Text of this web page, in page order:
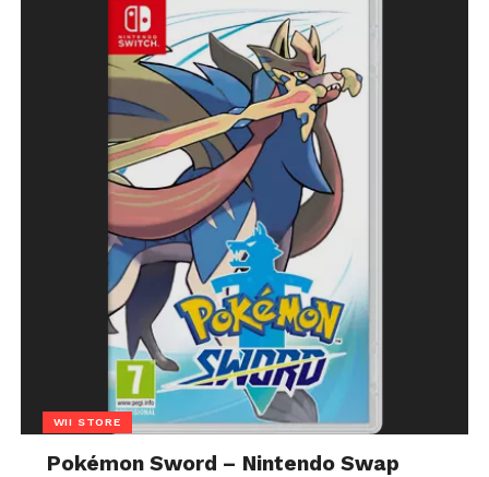
WII STORE
Pokémon Sword – Nintendo Swap